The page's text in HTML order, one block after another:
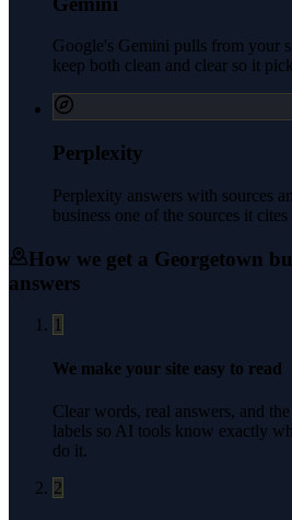
Google's Gemini pulls from your
keep both clean and clear so it
Perplexity
Perplexity answers with sources
business one of the sources it
How we get a Georgetown
answers
1
We make your site easy to read
Clear words, real answers, and
labels so AI tools know exactly
do it.
2